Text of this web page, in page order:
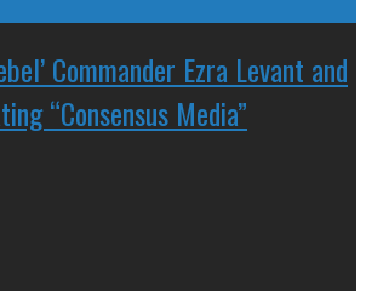
Commander Ezra Levant and
“Consensus Media”